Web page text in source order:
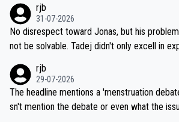
titors, at the same exact time, and that time
M, not 2AM. Testing is important, but not
nd safety of the riders.
on't want to set a ceiling on a new contract
and length of Seixas' deal. That, or so it
reason for Del Toro putting off talks on an
ng world-class GC contenders, including the G.O.A.T., seems far-fet
ched, if not completely ludicrous.
rjb
31-07-2026
No disrespect toward Jonas, but his
not be solvable. Tadej didn't only excell in
dn't have any trouble winning both the Giro
Moreover, his explanation regarding poor
am, also strikes me as questionable, given all
rjb
29-07-2026
The headline mentions a 'menstruation
sn't mention the debate or even what the